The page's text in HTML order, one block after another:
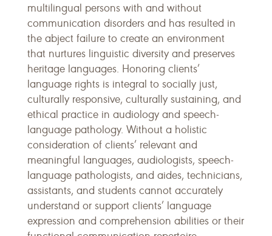
multilingual persons with and without
communication disorders and has resulted in
the abject failure to create an environment
that nurtures linguistic diversity and preserves
heritage languages. Honoring clients’
language rights is integral to socially just,
culturally responsive, culturally sustaining, and
ethical practice in audiology and speech-
language pathology. Without a holistic
consideration of clients’ relevant and
meaningful languages, audiologists, speech-
language pathologists, and aides, technicians,
assistants, and students cannot accurately
understand or support clients’ language
expression and comprehension abilities or their